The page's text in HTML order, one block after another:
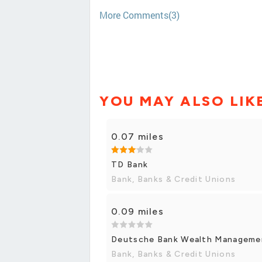
More Comments(3)
YOU MAY ALSO
0.07 miles
TD Bank
Bank, Banks & Credit Unions
0.09 miles
Deutsche Bank Wealth
Bank, Banks & Credit Unions